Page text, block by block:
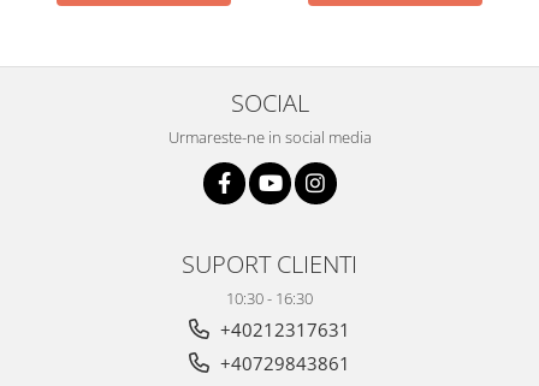
SOCIAL
Urmareste-ne in social media
SUPORT CLIENTI
10:30 - 16:30
+40212317631
+40729843861